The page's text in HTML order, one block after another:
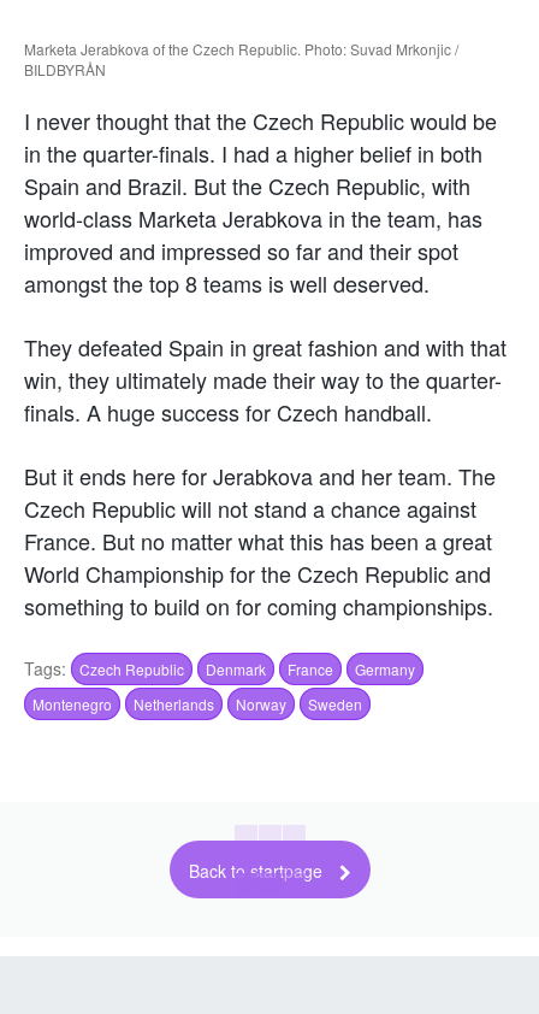
Marketa Jerabkova of the Czech Republic. Photo: Suvad Mrkonjic /
BILDBYRÅN
I never thought that the Czech Republic would be
in the quarter-finals. I had a higher belief in both
Spain and Brazil. But the Czech Republic, with
world-class Marketa Jerabkova in the team, has
improved and impressed so far and their spot
amongst the top 8 teams is well deserved.
They defeated Spain in great fashion and with that
win, they ultimately made their way to the quarter-
finals. A huge success for Czech handball.
But it ends here for Jerabkova and her team. The
Czech Republic will not stand a chance against
France. But no matter what this has been a great
World Championship for the Czech Republic and
something to build on for coming championships.
Tags: Czech Republic Denmark France
Germany
Montenegro
Netherlands Norway Sweden
Back to startpage